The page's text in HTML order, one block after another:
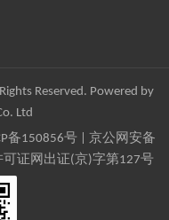
Reserved. Powered by
Ltd
备150856号| 京公网安备
证网出证(京)字第127号